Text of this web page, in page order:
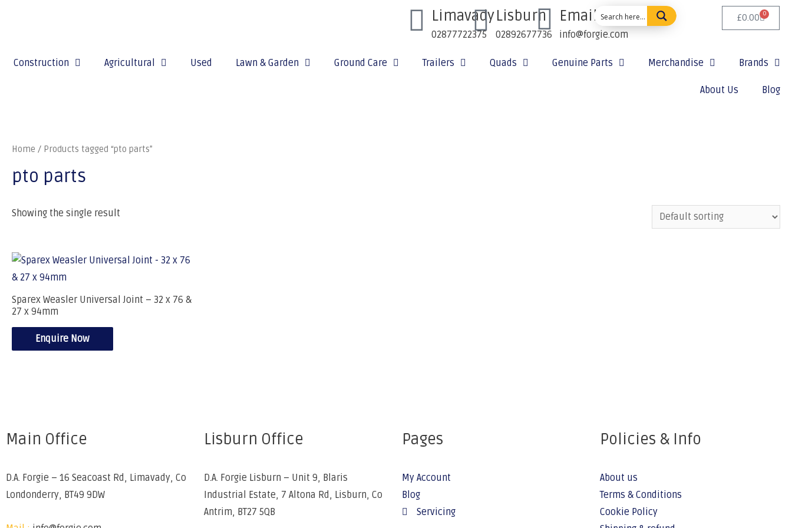
Limavady
02877722375
Lisburn
02892677736
Email Us:
info@forgie.com
£0.00 0
Construction Agricultural Used Lawn & Garden Ground Care Trailers Quads Genuine Parts Merchandise Brands
About Us Blog
Home / Products tagged “pto parts”
pto parts
Showing the single result
Sparex Weasler Universal Joint – 32 x 76 &
27 x 94mm
Enquire Now
Main Office
D.A. Forgie – 16 Seacoast Rd, Limavady, Co
Londonderry, BT49 9DW
Lisburn Office
D.A. Forgie Lisburn – Unit 9, Blaris
Industrial Estate, 7 Altona Rd, Lisburn, Co
Antrim, BT27 5QB
Pages
My Account
Blog
Servicing
Policies & Info
About us
Terms & Conditions
Cookie Policy